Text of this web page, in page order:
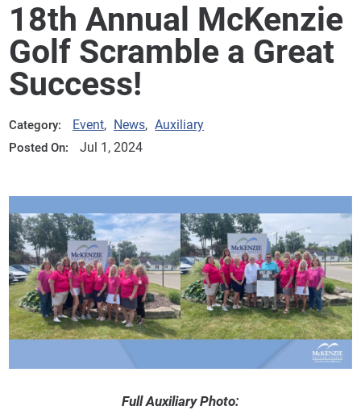
18th Annual McKenzie
Golf Scramble a Great
Success!
Category: Event, News, Auxiliary
Posted On: Jul 1, 2024
Full Auxiliary Photo: